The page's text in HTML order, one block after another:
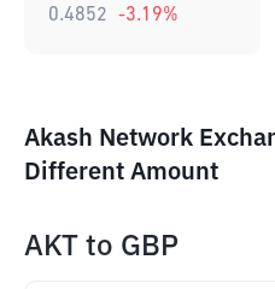
0.4852 -3.19%
Akash Network
Different Amount
AKT to GBP